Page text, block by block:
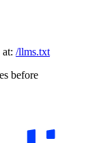
/llms.txt
before